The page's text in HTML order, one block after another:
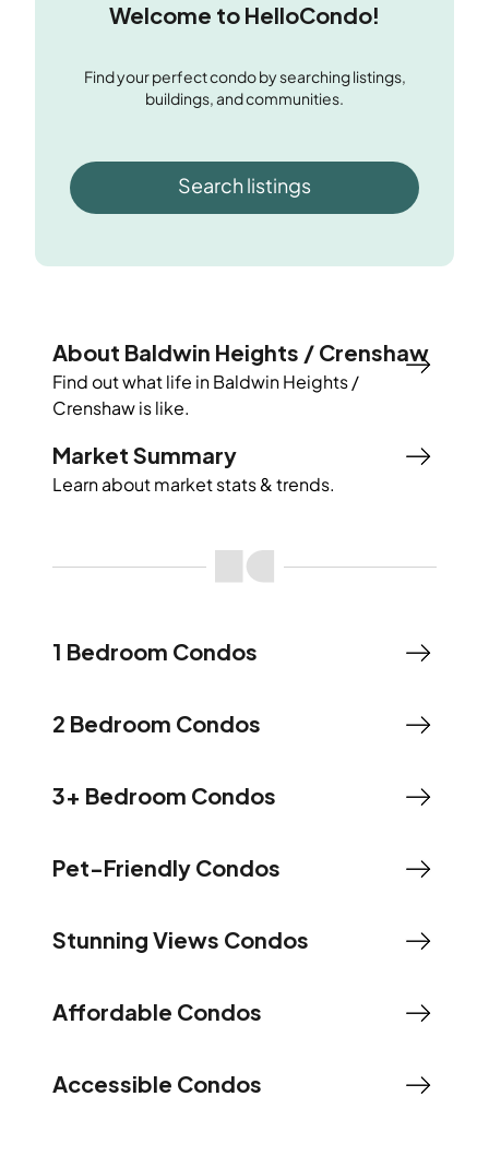
Welcome to HelloCondo!
Find your perfect condo by searching listings,
buildings, and communities.
Search listings
About Baldwin Heights / Crenshaw
Find out what life inBaldwin Heights /
Crenshawis like.
Market Summary
Learn about market stats & trends.
1 Bedroom Condos
2 Bedroom Condos
3+ Bedroom Condos
Pet-Friendly Condos
Stunning Views Condos
Affordable Condos
Accessible Condos